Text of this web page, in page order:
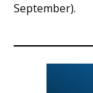
September).